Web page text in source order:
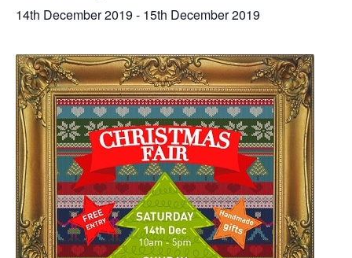
14th December 2019 - 15th December 2019